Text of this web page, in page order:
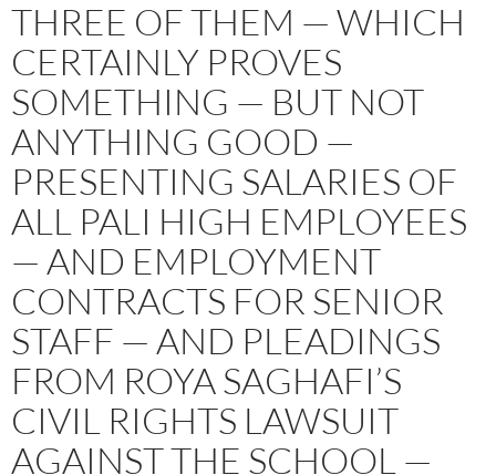
THREE OF THEM — WHICH
CERTAINLY PROVES
SOMETHING — BUT NOT
ANYTHING GOOD —
PRESENTING SALARIES OF
ALL PALI HIGH EMPLOYEES
— AND EMPLOYMENT
CONTRACTS FOR SENIOR
STAFF — AND PLEADINGS
FROM ROYA SAGHAFI’S
CIVIL RIGHTS LAWSUIT
AGAINST THE SCHOOL —